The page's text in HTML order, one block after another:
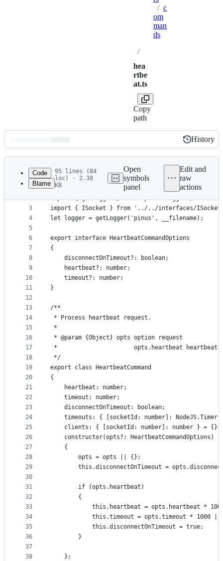
/ c
om
man
ds
/
hea
rtbe
at.ts
Copy
path
Latest
commit
History
History
metadata
controls
Code
Blame
95 lines (84
loc) · 2.38
KB
Open
symbols
panel
Edit and
raw
actions
1
2
3
4
5
6
7
8
9
10
11
12
13
14
15
16
17
18
19
20
21
22
23
24
25
26
27
28
29
30
31
32
33
34
35
36
37
38
import { Package } from 'pinus-protocol';
import { getLogger } from 'pinus-logger';
import { ISocket } from '../../interfaces/
let logger = getLogger('pinus', __filename);
export interface HeartbeatCommandOptions
{
    disconnectOnTimeout?: boolean;
    heartbeat?: number;
    timeout?: number;
}
/**
* Process heartbeat request.
*
* @param {Object} opts option request
*                      opts.heartbeat heartbeat
*/
export class HeartbeatCommand
{
    heartbeat: number;
    timeout: number;
    disconnectOnTimeout: boolean;
timeouts: { [socketId: number]: NodeJS.Timer
    clients: { [socketId: number]: number } = {};
    constructor(opts?: HeartbeatCommandOptions)
    {
        opts = opts || {};
this.disconnectOnTimeout =
        if (opts.heartbeat)
        {
this.heartbeat = opts.heartbeat *
this.timeout = opts.timeout * 1000
            this.disconnectOnTimeout = true;
        }
    };